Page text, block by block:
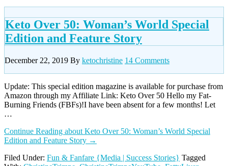
Keto Over 50: Woman’s World Special
Edition and Feature Story
December 22, 2019 By ketochristine 14 Comments
Update: This special edition magazine is available for purchase from
Amazon through my Affiliate Link: Keto Over 50 Hello my Fat-
Burning Friends (FBFs)!I have been absent for a few months! Let
…
Continue Reading about Keto Over 50: Woman’s World Special
Edition and Feature Story →
Filed Under: Fun & Fanfare {Media | Success Stories} Tagged